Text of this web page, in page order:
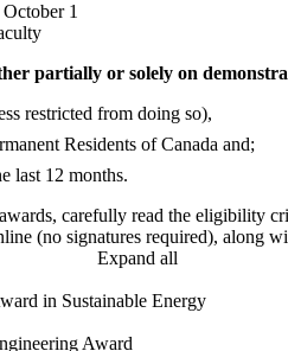
1
partially or solely on
restricted from doing so),
Residents of Canada and;
last 12 months.
carefully read the eligibility
(no signatures required), along
Expand all
in Sustainable Energy
Award